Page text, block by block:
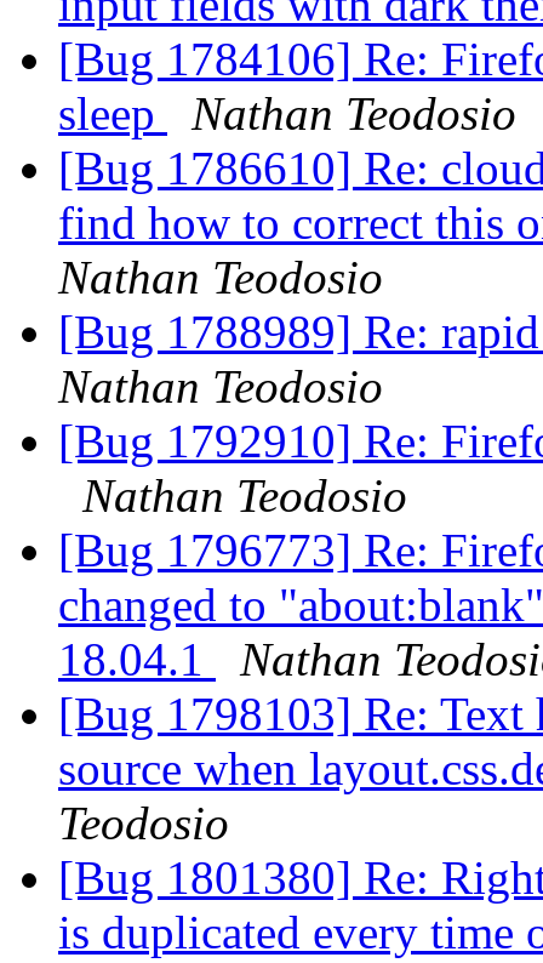
[Bug 1784106] Re:
sleep
Nathan Teodosio
[Bug 1786610] Re:
find how to correct this
Nathan Teodosio
[Bug 1788989] Re:
Nathan Teodosio
[Bug 1792910] Re:
Nathan Teodosio
[Bug 1796773] Re:
changed to
18.04.1
Nathan
[Bug 1798103] Re:
source when
Teodosio
[Bug 1801380] Re:
is duplicated every time